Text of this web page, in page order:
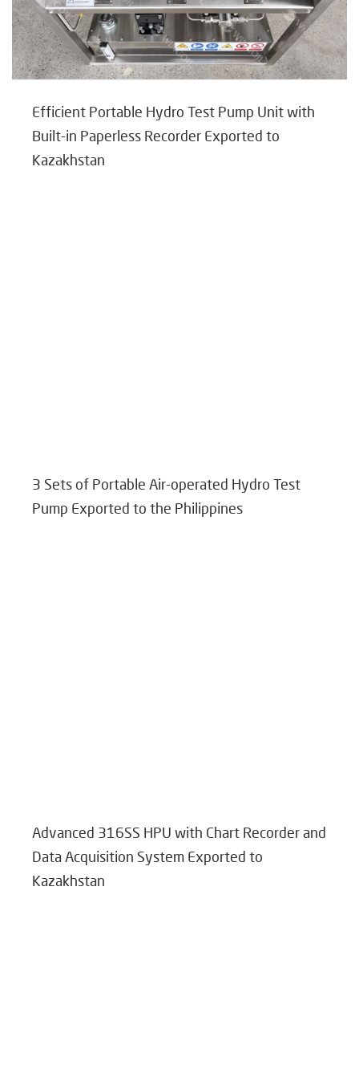
Efficient Portable Hydro Test Pump Unit with
Built-in Paperless Recorder Exported to
Kazakhstan
3 Sets of Portable Air-operated Hydro Test
Pump Exported to the Philippines
Advanced 316SS HPU with Chart Recorder and
Data Acquisition System Exported to
Kazakhstan